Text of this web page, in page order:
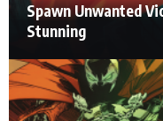
Spawn Unwanted
Stunning